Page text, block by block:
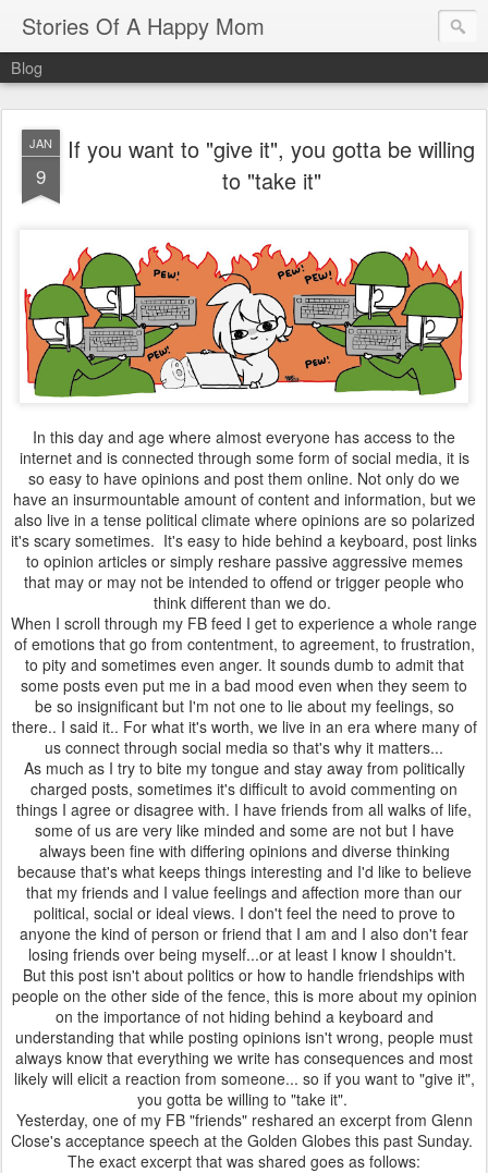
Stories Of A Happy Mom
Blog
JAN
9
If you want to "give it", you gotta be willing
to "take it"
In this day and age where almost everyone has access to the
internet and is connected through some form of social media, it is
so easy to have opinions and post them online. Not only do we
have an insurmountable amount of content and information, but we
also live in a tense political climate where opinions are so polarized
it's scary sometimes. It's easy to hide behind a keyboard, post links
to opinion articles or simply reshare passive aggressive memes
that may or may not be intended to offend or trigger people who
think different than we do.
When I scroll through my FB feed I get to experience a whole range
of emotions that go from contentment, to agreement, to frustration,
to pity and sometimes even anger. It sounds dumb to admit that
some posts even put me in a bad mood even when they seem to
be so insignificant but I'm not one to lie about my feelings, so
there.. I said it.. For what it's worth, we live in an era where many of
us connect through social media so that's why it matters...
As much as I try to bite my tongue and stay away from politically
charged posts, sometimes it's difficult to avoid commenting on
things I agree or disagree with. I have friends from all walks of life,
some of us are very like minded and some are not but I have
always been fine with differing opinions and diverse thinking
because that's what keeps things interesting and I'd like to believe
that my friends and I value feelings and affection more than our
political, social or ideal views. I don't feel the need to prove to
anyone the kind of person or friend that I am and I also don't fear
losing friends over being myself...or at least I know I shouldn't.
But this post isn't about politics or how to handle friendships with
people on the other side of the fence, this is more about my opinion
on the importance of not hiding behind a keyboard and
understanding that while posting opinions isn't wrong, people must
always know that everything we write has consequences and most
likely will elicit a reaction from someone... so if you want to "give it",
you gotta be willing to "take it".
Yesterday, one of my FB "friends" reshared an excerpt from Glenn
Close's acceptance speech at the Golden Globes this past Sunday.
The exact excerpt that was shared goes as follows: